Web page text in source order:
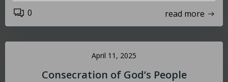
0 read more
April 11, 2025
Consecration of God’s People